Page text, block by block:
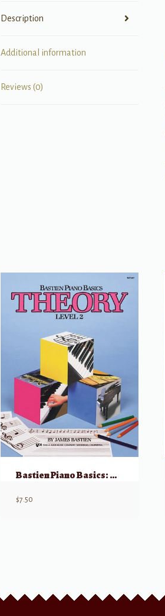
Description
Additional information
Reviews (0)
Bastien Piano Basics: Theory – Level 2
$7.50